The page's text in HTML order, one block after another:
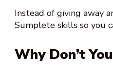
Instead of giving away
Sumplete skills so you
Why Don’t